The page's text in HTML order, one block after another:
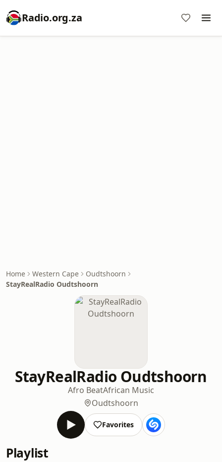
Radio.org.za
Home Western Cape
Oudtshoorn
StayRealRadio Oudtshoorn
StayRealRadio Oudtshoorn
Afro BeatAfrican Music
Oudtshoorn
Favorites
Playlist